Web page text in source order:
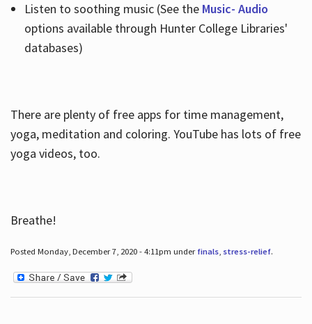
Listen to soothing music (See the Music- Audio
options available through Hunter College Libraries'
databases)
There are plenty of free apps for time management,
yoga, meditation and coloring. YouTube has lots of free
yoga videos, too.
Breathe!
Posted Monday, December 7, 2020 - 4:11pm under finals, stress-relief.